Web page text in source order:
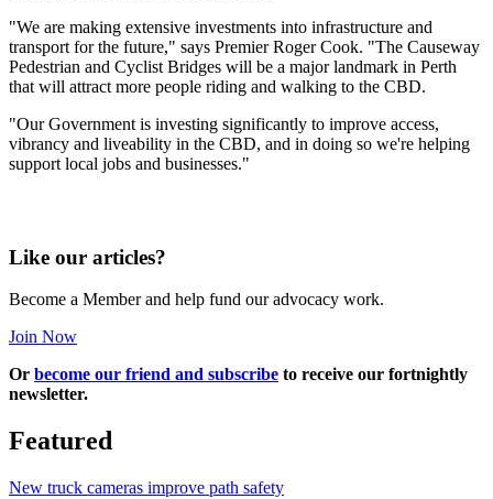
"We are making extensive investments into infrastructure and
transport for the future," says Premier Roger Cook. "The Causeway
Pedestrian and Cyclist Bridges will be a major landmark in Perth
that will attract more people riding and walking to the CBD.
"Our Government is investing significantly to improve access,
vibrancy and liveability in the CBD, and in doing so we're helping
support local jobs and businesses."
Like our articles?
Become a Member and help fund our advocacy work.
Join Now
Or become our friend and subscribe to receive our fortnightly
newsletter.
Featured
New truck cameras improve path safety